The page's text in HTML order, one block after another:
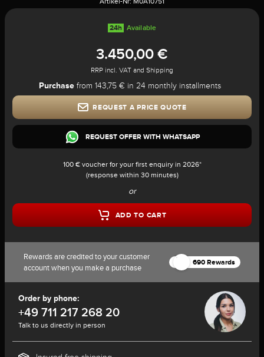
24h Available
3.450,00 €
RRP incl. VAT and Shipping
Purchasefrom 143,75 € in 24 monthly installments
REQUEST A PRICE QUOTE
REQUEST OFFER WITH WHATSAPP
100 € voucher for your first enquiry in 2026*
(response within 30 minutes)
or
ADD TO CART
Rewards are credited to your customer
account when you make a purchase
690 Rewards
Order by phone:
+49 711 217 268 20
Talk to us directly in person